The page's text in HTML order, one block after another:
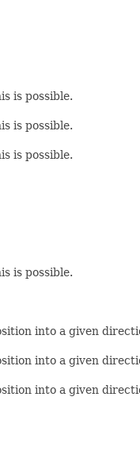
is possible.
is possible.
is possible.
is possible.
into a given
into a given
into a given